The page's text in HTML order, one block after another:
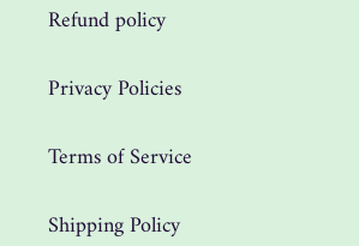
Refund policy
Privacy Policies
Terms of Service
Shipping Policy